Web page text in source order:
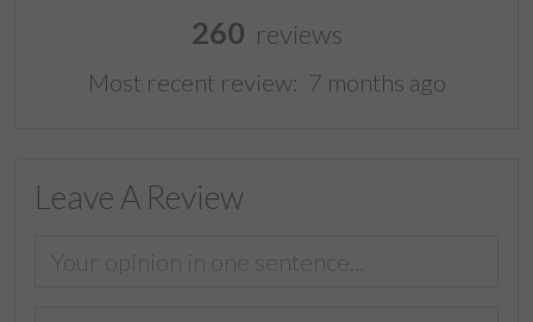
260 reviews
Most recent review: 7 months ago
Leave A Review